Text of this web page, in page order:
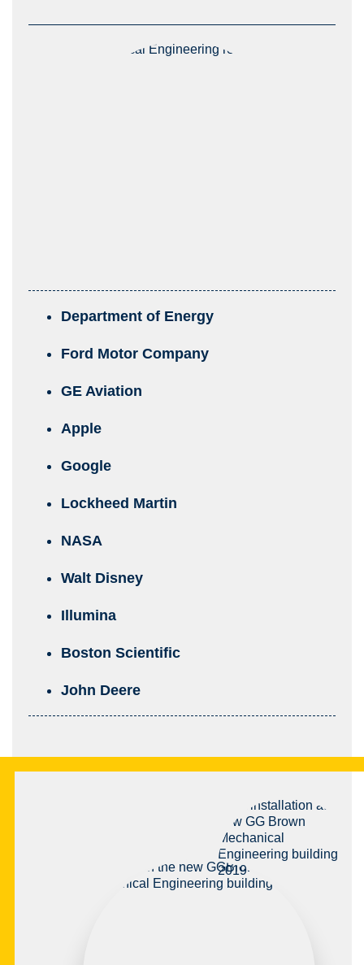
Department of Energy
Ford Motor Company
GE Aviation
Apple
Google
Lockheed Martin
NASA
Walt Disney
Illumina
Boston Scientific
John Deere